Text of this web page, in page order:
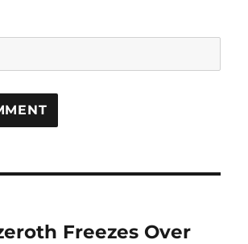
Freezes Over